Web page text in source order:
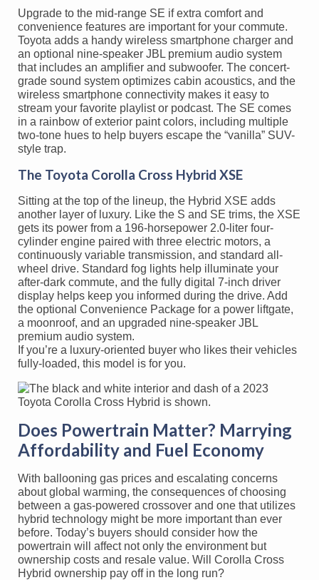
Upgrade to the mid-range SE if extra comfort and
convenience features are important for your commute.
Toyota adds a handy wireless smartphone charger and
an optional nine-speaker JBL premium audio system
that includes an amplifier and subwoofer. The concert-
grade sound system optimizes cabin acoustics, and the
wireless smartphone connectivity makes it easy to
stream your favorite playlist or podcast. The SE comes
in a rainbow of exterior paint colors, including multiple
two-tone hues to help buyers escape the “vanilla” SUV-
style trap.
The Toyota Corolla Cross Hybrid XSE
Sitting at the top of the lineup, the Hybrid XSE adds
another layer of luxury. Like the S and SE trims, the XSE
gets its power from a 196-horsepower 2.0-liter four-
cylinder engine paired with three electric motors, a
continuously variable transmission, and standard all-
wheel drive. Standard fog lights help illuminate your
after-dark commute, and the fully digital 7-inch driver
display helps keep you informed during the drive. Add
the optional Convenience Package for a power liftgate,
a moonroof, and an upgraded nine-speaker JBL
premium audio system.
If you’re a luxury-oriented buyer who likes their vehicles
fully-loaded, this model is for you.
Does Powertrain Matter? Marrying
Affordability and Fuel Economy
With ballooning gas prices and escalating concerns
about global warming, the consequences of choosing
between a gas-powered crossover and one that utilizes
hybrid technology might be more important than ever
before. Today’s buyers should consider how the
powertrain will affect not only the environment but
ownership costs and resale value. Will Corolla Cross
Hybrid ownership pay off in the long run?